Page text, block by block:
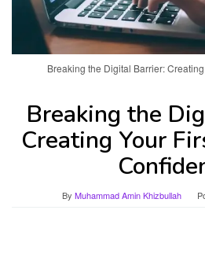
Breaking the Digital Barrier:
Breaking the
Creating Your
By Muhammad Amin Khizbullah